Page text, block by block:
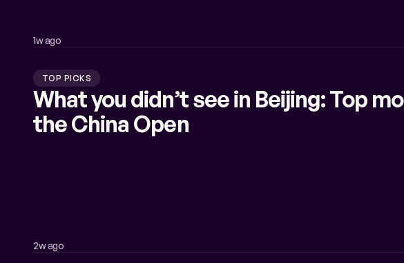
1w ago
TOP PICKS
What you didn’t see in Beijing: Top
the China Open
2w ago